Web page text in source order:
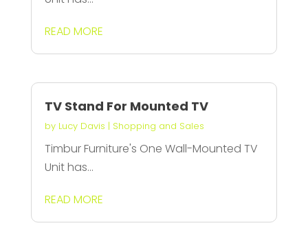
READ MORE
TV Stand For Mounted TV
by Lucy Davis | Shopping and Sales
Timbur Furniture's One Wall-Mounted TV
Unit has...
READ MORE